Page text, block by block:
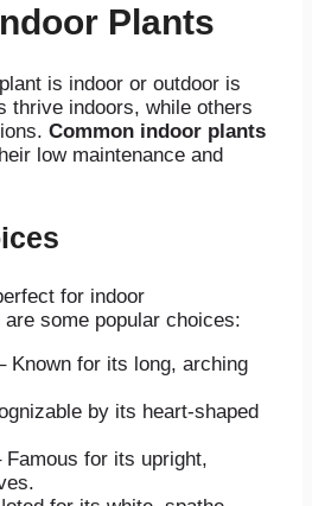
Plants
is indoor or outdoor is
thrive indoors, while others
Common indoor plants
low maintenance and
for indoor
some popular choices:
Known for its long, arching
by its heart-shaped
Famous for its upright,